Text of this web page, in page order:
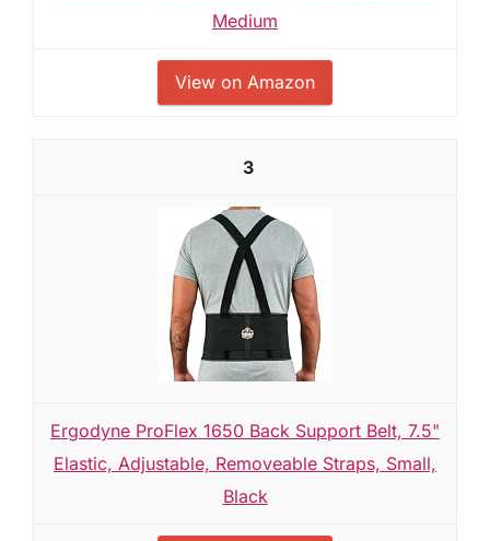
Medium
View on Amazon
3
Ergodyne ProFlex 1650 Back Support Belt, 7.5"
Elastic, Adjustable, Removeable Straps, Small,
Black